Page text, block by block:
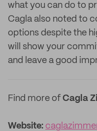
what you can do to
Cagla also noted to
options despite the
will show your
and leave a good
Find more of Cagla
Website: